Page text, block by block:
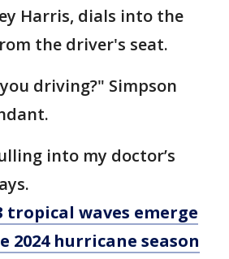
Harris, dials into the
the driver's seat.
driving?" Simpson
into my doctor’s
tropical waves emerge
2024 hurricane season